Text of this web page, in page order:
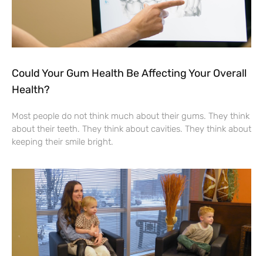
Could Your Gum Health Be Affecting Your Overall
Health?
Most people do not think much about their gums. They think
about their teeth. They think about cavities. They think about
keeping their smile bright.